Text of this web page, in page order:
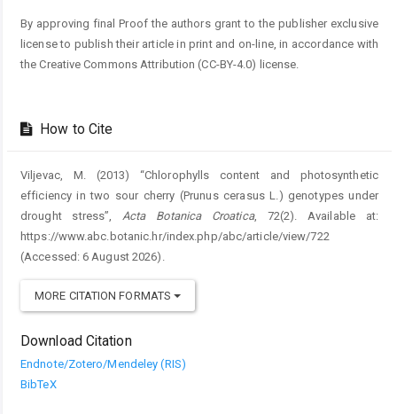
By approving final Proof the authors grant to the publisher exclusive
license to publish their article in print and on-line, in accordance with
the Creative Commons Attribution (CC-BY-4.0) license.
How to Cite
Viljevac, M. (2013) “Chlorophylls content and photosynthetic
efficiency in two sour cherry (Prunus cerasus L.) genotypes under
drought stress”, Acta Botanica Croatica, 72(2). Available at:
https://www.abc.botanic.hr/index.php/abc/article/view/722
(Accessed: 6 August 2026).
MORE CITATION FORMATS
Download Citation
Endnote/Zotero/Mendeley (RIS)
BibTeX